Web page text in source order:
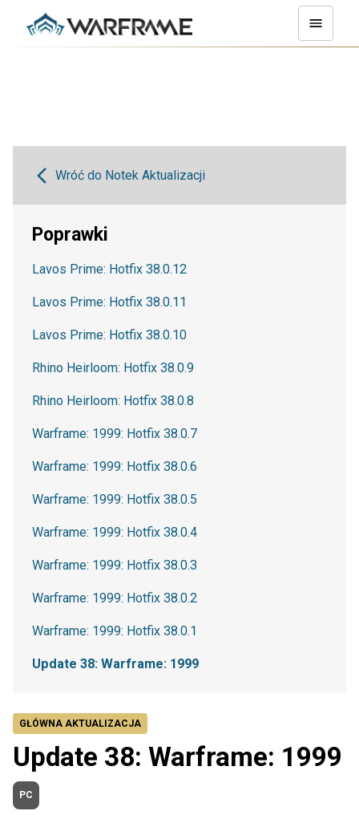
GŁÓWNA AKTUALIZACJA
Update 38: Warframe: 1999
PC
Wróć do Notek Aktualizacji
Poprawki
Lavos Prime: Hotfix 38.0.12
Lavos Prime: Hotfix 38.0.11
Lavos Prime: Hotfix 38.0.10
Rhino Heirloom: Hotfix 38.0.9
Rhino Heirloom: Hotfix 38.0.8
Warframe: 1999: Hotfix 38.0.7
Warframe: 1999: Hotfix 38.0.6
Warframe: 1999: Hotfix 38.0.5
Warframe: 1999: Hotfix 38.0.4
Warframe: 1999: Hotfix 38.0.3
Warframe: 1999: Hotfix 38.0.2
Warframe: 1999: Hotfix 38.0.1
Update 38: Warframe: 1999